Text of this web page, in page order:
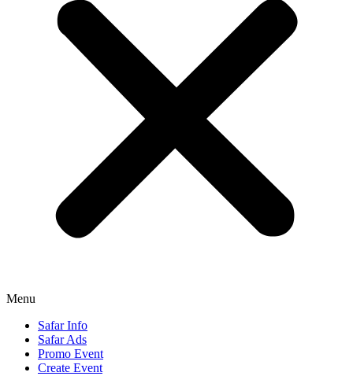
Menu
Safar Info
Safar Ads
Promo Event
Create Event